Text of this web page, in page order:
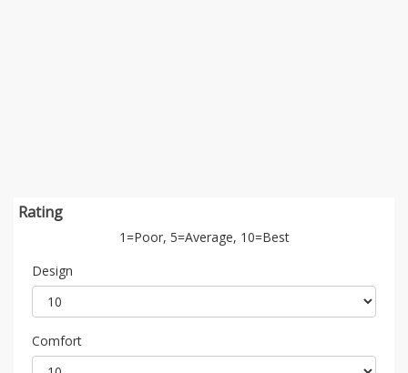
Rating
1=Poor, 5=Average, 10=Best
Design
Comfort